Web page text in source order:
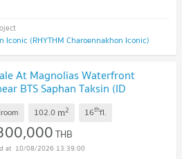
Iconic (RHYTHM Charoennakhon Iconic)
At Magnolias Waterfront
BTS Saphan Taksin (ID
102.0 m2 16thfl.
THB
10/08/2026 13:39:00